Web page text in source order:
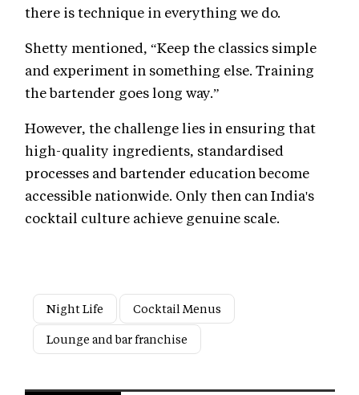
there is technique in everything we do.
Shetty mentioned, “Keep the classics simple
and experiment in something else. Training
the bartender goes long way.”
However, the challenge lies in ensuring that
high-quality ingredients, standardised
processes and bartender education become
accessible nationwide. Only then can India's
cocktail culture achieve genuine scale.
Night Life
Cocktail Menus
Lounge and bar franchise